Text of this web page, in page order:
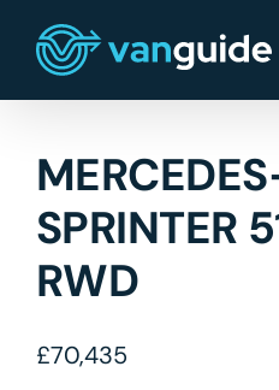
content
SPRINTER
RWD
£70,435